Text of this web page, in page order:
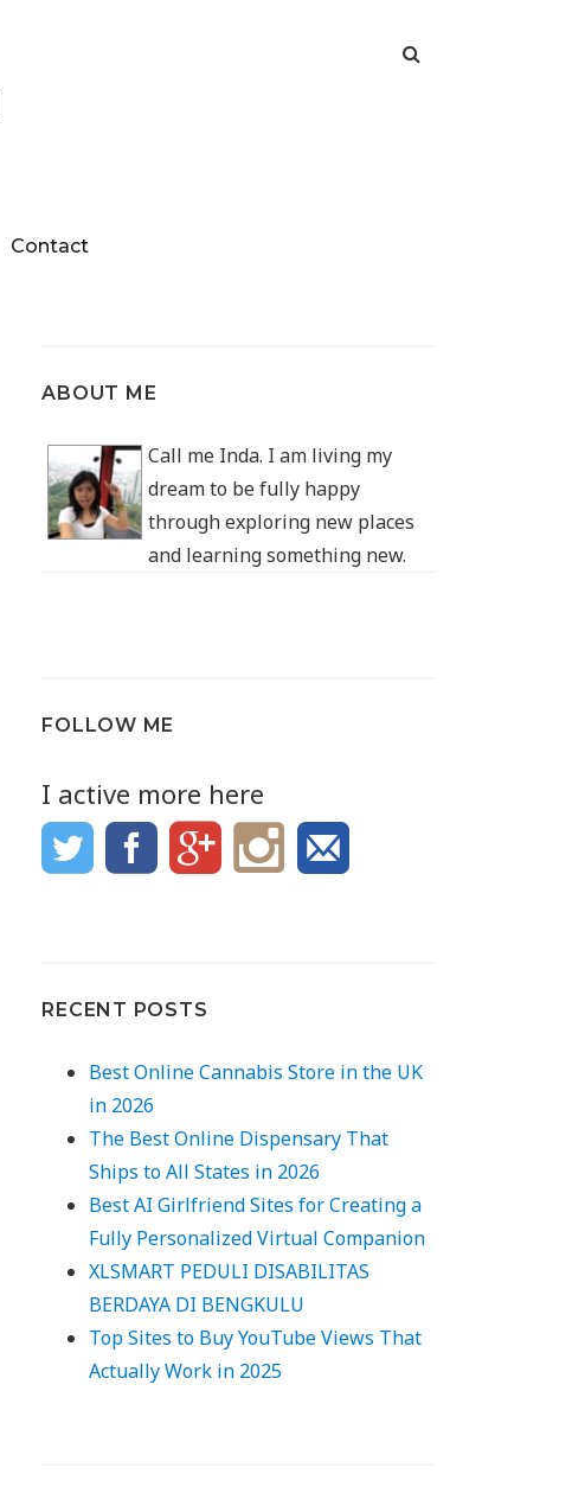
Contact
ABOUT ME
Call me Inda. I am living my
dream to be fully happy
through exploring new places
and learning something new.
FOLLOW ME
I active more here
RECENT POSTS
Best Online Cannabis Store in the UK
in 2026
The Best Online Dispensary That
Ships to All States in 2026
Best AI Girlfriend Sites for Creating a
Fully Personalized Virtual Companion
XLSMART PEDULI DISABILITAS
BERDAYA DI BENGKULU
Top Sites to Buy YouTube Views That
Actually Work in 2025